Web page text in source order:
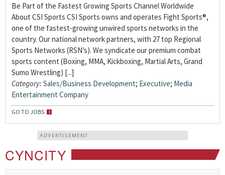
Be Part of the Fastest Growing Sports Channel Worldwide
About CSI Sports CSI Sports owns and operates Fight Sports®,
one of the fastest-growing unwired sports networks in the
country. Our national network partners, with 27 top Regional
Sports Networks (RSN’s). We syndicate our premium combat
sports content (Boxing, MMA, Kickboxing, Martial Arts, Grand
Sumo Wrestling) [...]
Category: Sales/Business Development; Executive; Media
Entertainment Company
GO TO JOBS
ADVERTISEMENT
CYNCITY